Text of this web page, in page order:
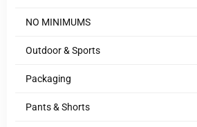
NO MINIMUMS
Outdoor & Sports
Packaging
Pants & Shorts